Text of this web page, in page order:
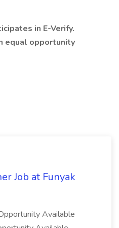
in E-Verify.
equal opportunity
Job at Funyak
Available